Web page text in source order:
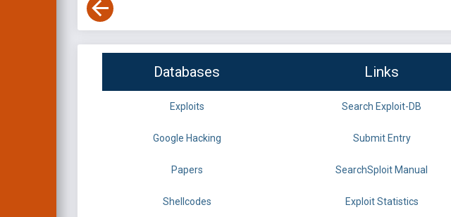
Databases Links
Exploits Search Exploit-DB
Google Hacking Submit Entry
Papers SearchSploit Manual
Shellcodes Exploit Statistics